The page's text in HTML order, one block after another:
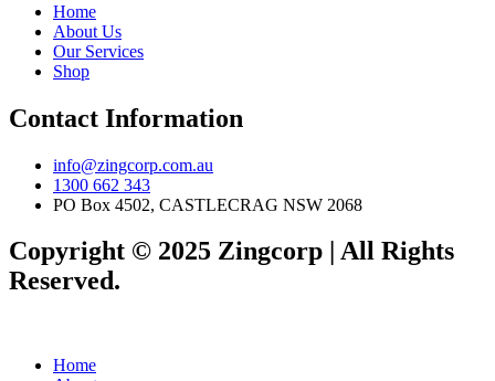
Home
About Us
Our Services
Shop
Contact Information
info@zingcorp.com.au
1300 662 343
PO Box 4502, CASTLECRAG NSW 2068
Copyright © 2025 Zingcorp | All Rights
Reserved.
Home